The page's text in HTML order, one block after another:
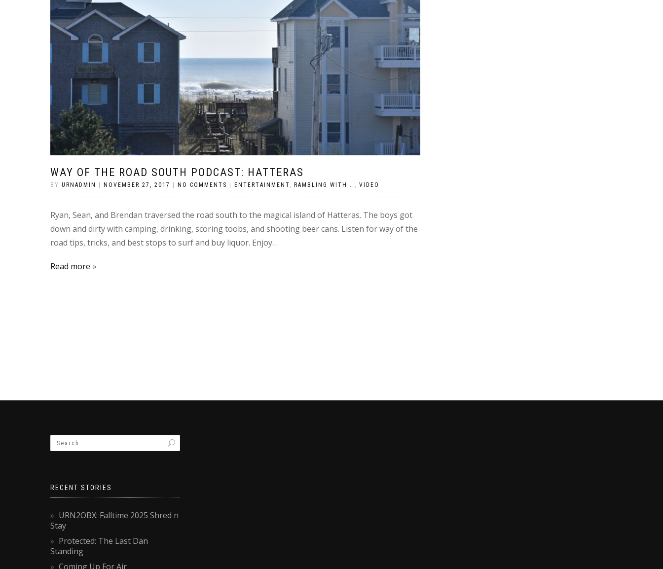
WAY OF THE ROAD SOUTH PODCAST: HATTERAS
BY URNADMIN NOVEMBER 27, 2017 NO COMMENTS ENTERTAINMENT, RAMBLING WITH... , VIDEO
Ryan, Sean, and Brendan traversed the road south to the magical island of Hatteras. The boys got
down and dirty with camping, drinking, scoring toobs, and shooting beer cans. Listen for way of the
road tips, tricks, and best stops to surf and buy liquor. Enjoy…
Read more
RECENT STORIES
URN2OBX: Falltime 2025 Shred n
Stay
Protected: The Last Dan
Standing
Coming Up For Air